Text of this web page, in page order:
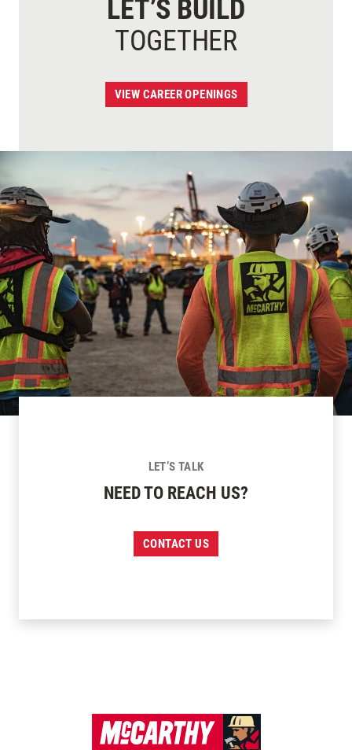
LET’S BUILD
TOGETHER
VIEW CAREER OPENINGS
LET’S TALK
NEED TO REACH US?
CONTACT US